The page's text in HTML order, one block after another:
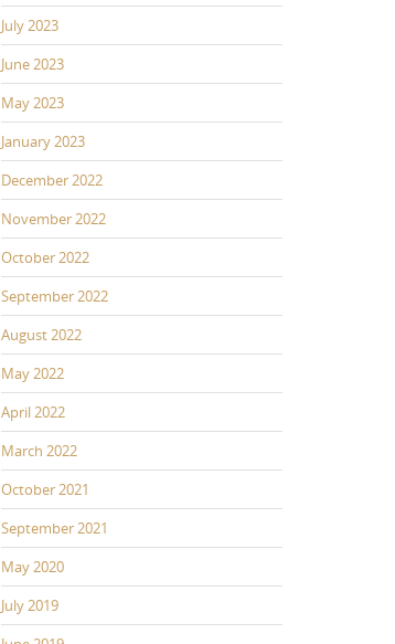
July 2023
June 2023
May 2023
January 2023
December 2022
November 2022
October 2022
September 2022
August 2022
May 2022
April 2022
March 2022
October 2021
September 2021
May 2020
July 2019